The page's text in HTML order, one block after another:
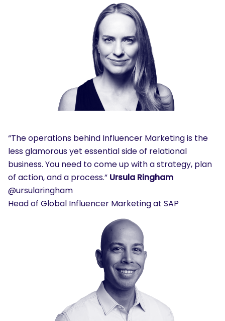
“The operations behind Influencer Marketing is the
less glamorous yet essential side of relational
business. You need to come up with a strategy, plan
of action, and a process.” Ursula Ringham
@ursularingham
Head of Global Influencer Marketing at SAP